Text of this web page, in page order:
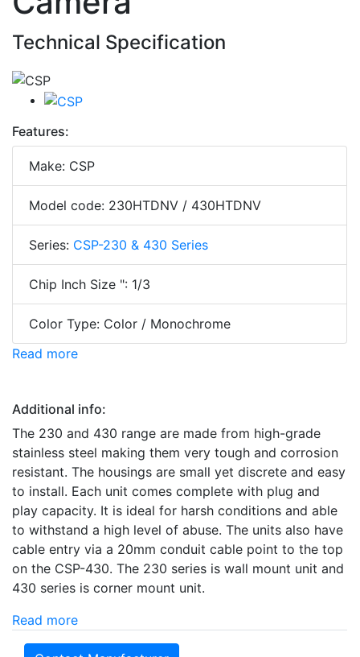
Technical Specification
Features:
Make: CSP
Model code: 230HTDNV / 430HTDNV
Series: CSP-230 & 430 Series
Chip Inch Size ": 1/3
Color Type: Color / Monochrome
Read more
Additional info:
The 230 and 430 range are made from high-grade
stainless steel making them very tough and corrosion
resistant. The housings are small yet discrete and easy
to install. Each unit comes complete with plug and
play capacity. It is ideal for harsh conditions and able
to withstand a high level of abuse. The units also have
cable entry via a 20mm conduit cable point to the top
on the CSP-430. The 230 series is wall mount unit and
430 series is corner mount unit.
Read more